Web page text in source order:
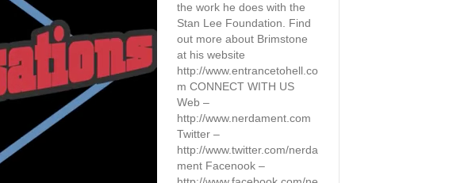
the work he does with the
Stan Lee Foundation. Find
out more about Brimstone
at his website
http://www.entrancetohell.co
m CONNECT WITH US
Web –
http://www.nerdament.com
Twitter –
http://www.twitter.com/nerda
ment Facenook –